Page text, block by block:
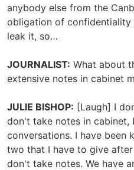
anybody else from the
obligation of confidentiality
leak it, so…
JOURNALIST: What about
extensive notes in cabinet
JULIE BISHOP: [Laugh] I
don't take notes in
conversations. I have been
two that I have to give
don't take notes. We have